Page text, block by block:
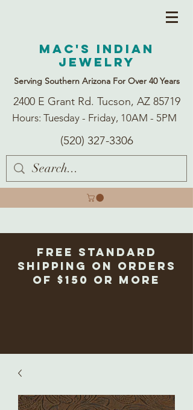
Mac's Indian
Jewelry
Serving Southern Arizona For Over 40 Years
2400 E Grant Rd. Tucson, AZ 85719
Hours: Tuesday - Friday, 10AM - 5PM
(520) 327-3306
Free Standard
Shipping on Orders
of $150 or more